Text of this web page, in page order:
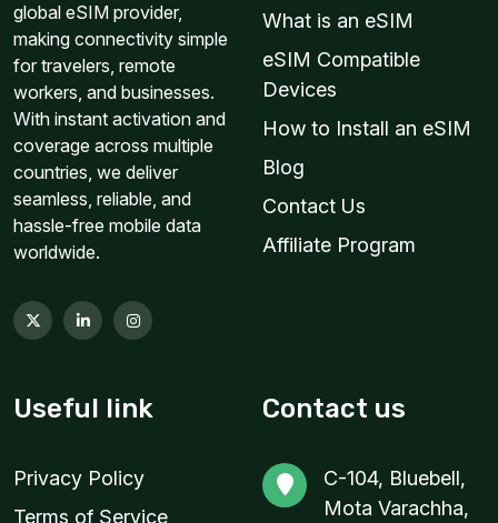
global eSIM provider,
making connectivity simple
for travelers, remote
workers, and businesses.
With instant activation and
coverage across multiple
countries, we deliver
seamless, reliable, and
hassle-free mobile data
worldwide.
What is an eSIM
eSIM Compatible
Devices
How to Install an eSIM
Blog
Contact Us
Affiliate Program
Useful link
Privacy Policy
Terms of Service
Contact us
C-104, Bluebell,
Mota Varachha,